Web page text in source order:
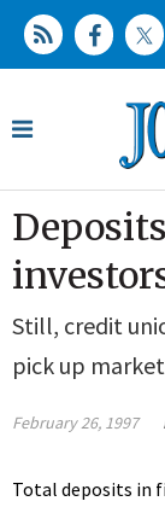
Still, credit
pick up
February 26, 1997
Total deposits in